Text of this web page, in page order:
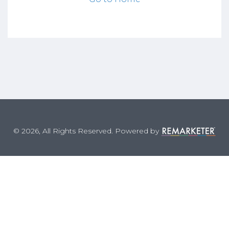
© 2026, All Rights Reserved. Powered by